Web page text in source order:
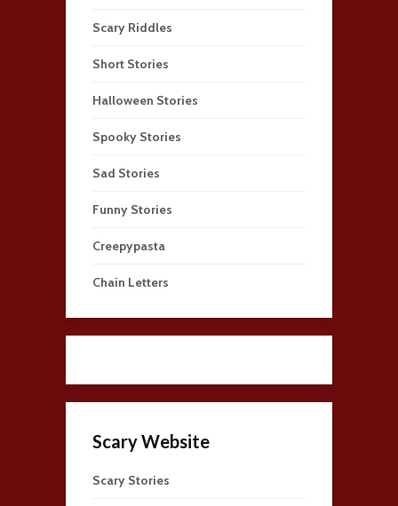
Scary Riddles
Short Stories
Halloween Stories
Spooky Stories
Sad Stories
Funny Stories
Creepypasta
Chain Letters
Scary Website
Scary Stories